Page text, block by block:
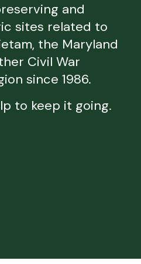
and
sites related to
the Maryland
Civil War
since 1986.
to keep it going.